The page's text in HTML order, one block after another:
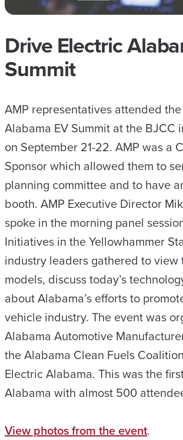
Drive Electric
Summit
AMP representatives attended
Alabama EV Summit at the BJCC
on September 21-22. AMP was a
Sponsor which allowed them to
planning committee and to have
booth. AMP Executive Director
spoke in the morning panel
Initiatives in the Yellowhammer
industry leaders gathered to view
models, discuss today’s
about Alabama’s efforts to
vehicle industry. The event was
Alabama Automotive
the Alabama Clean Fuels
Electric Alabama. This was the
Alabama with almost 500
View photos from the event.